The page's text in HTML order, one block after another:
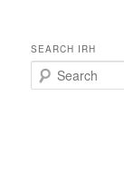
SEARCH IRH
e